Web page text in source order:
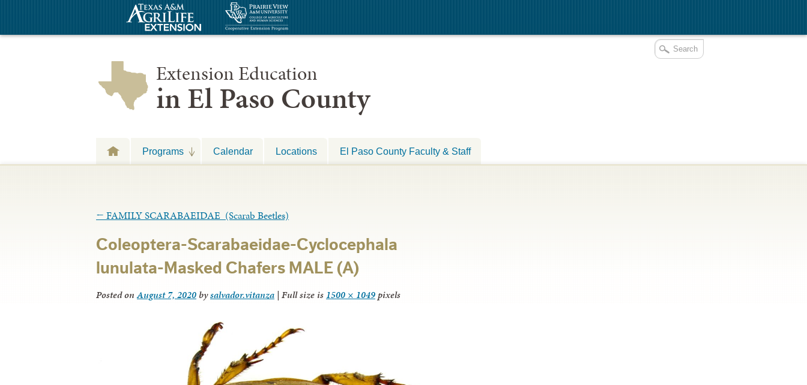
Extension Education
in El Paso County
Programs Calendar Locations El Paso County Faculty & Staff
← FAMILY SCARABAEIDAE (Scarab Beetles)
Coleoptera-Scarabaeidae-Cyclocephala
lunulata-Masked Chafers MALE (A)
Posted onAugust 7, 2020 bysalvador.vitanza | Full size is 1500 × 1049pixels